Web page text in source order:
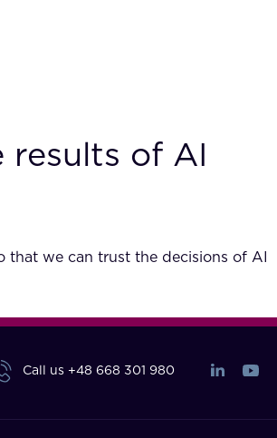
of AI
we can trust the decisions of AI
Call us +48 668 301 980